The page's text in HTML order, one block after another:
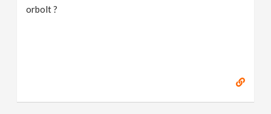
orbolt ?